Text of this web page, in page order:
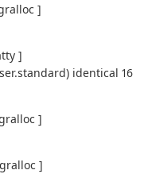
]
]
identical 16
]
]